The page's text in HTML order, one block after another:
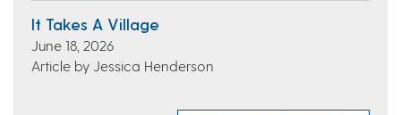
It Takes A Village
June 18, 2026
Article by Jessica Henderson